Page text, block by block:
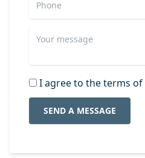
I agree to the terms of
SEND A MESSAGE